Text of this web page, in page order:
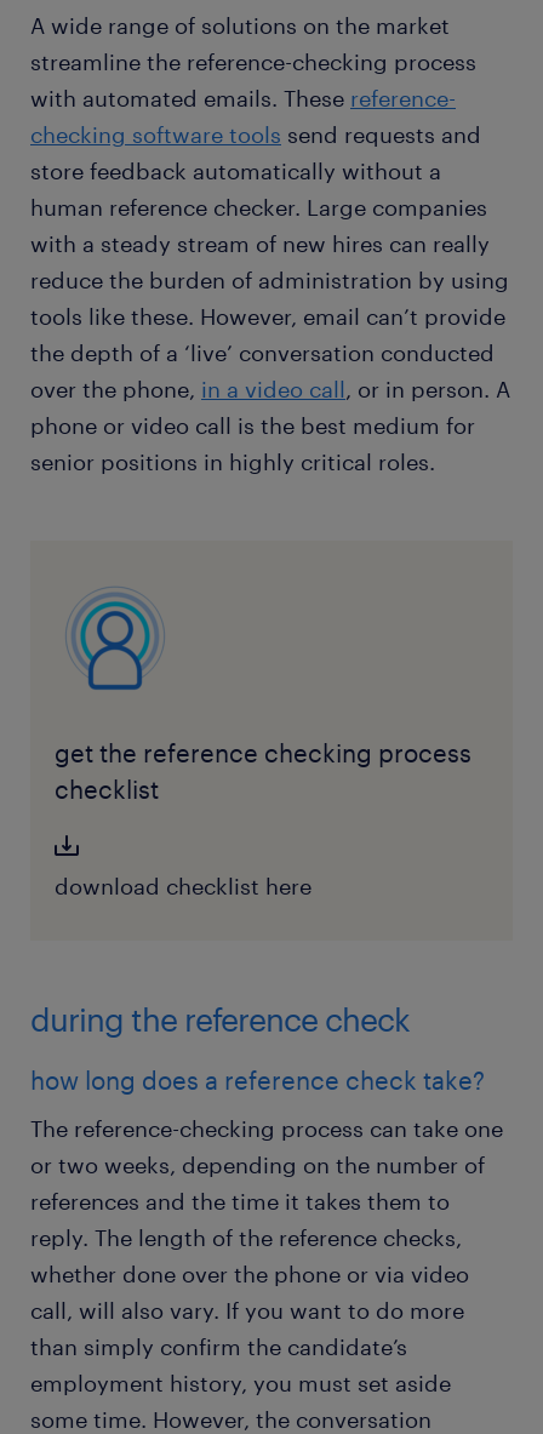
A wide range of solutions on the market
streamline the reference-checking process
with automated emails. These reference-
checking software tools send requests and
store feedback automatically without a
human reference checker. Large companies
with a steady stream of new hires can really
reduce the burden of administration by using
tools like these. However, email can’t provide
the depth of a ‘live’ conversation conducted
over the phone, in a video call, or in person. A
phone or video call is the best medium for
senior positions in highly critical roles.
get the reference checking process
checklist
download checklist here
during the reference check
how long does a reference check take?
The reference-checking process can take one
or two weeks, depending on the number of
references and the time it takes them to
reply. The length of the reference checks,
whether done over the phone or via video
call, will also vary. If you want to do more
than simply confirm the candidate’s
employment history, you must set aside
some time. However, the conversation